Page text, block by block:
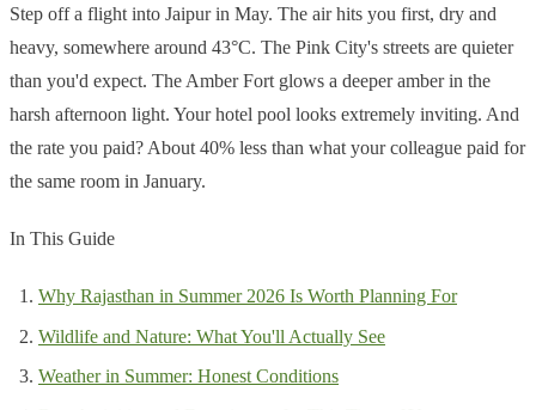
Step off a flight into Jaipur in May. The air hits you first, dry and
heavy, somewhere around 43°C. The Pink City's streets are quieter
than you'd expect. The Amber Fort glows a deeper amber in the
harsh afternoon light. Your hotel pool looks extremely inviting. And
the rate you paid? About 40% less than what your colleague paid for
the same room in January.
In This Guide
Why Rajasthan in Summer 2026 Is Worth Planning For
Wildlife and Nature: What You'll Actually See
Weather in Summer: Honest Conditions